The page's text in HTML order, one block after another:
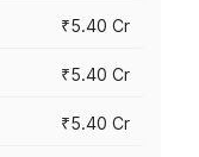
₹5.40 Cr
₹5.40 Cr
₹5.40 Cr